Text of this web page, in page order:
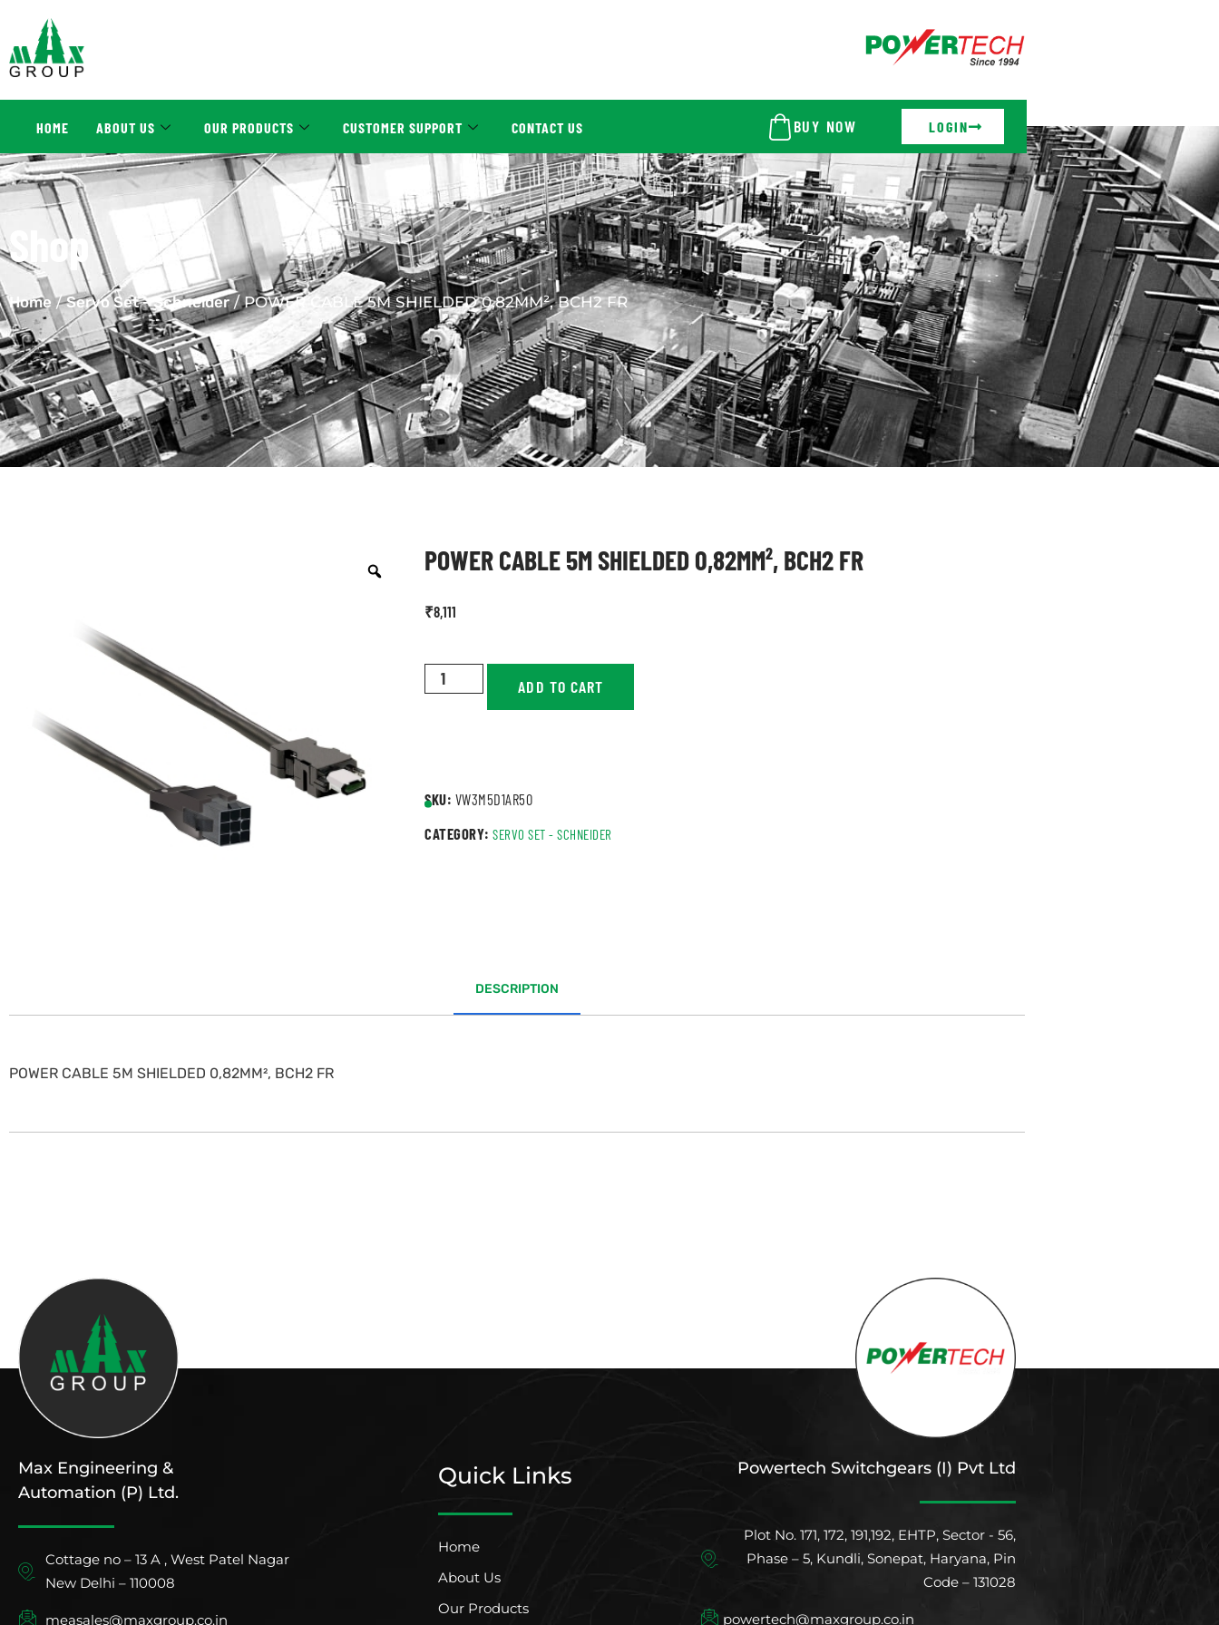
HOME ABOUT US OUR PRODUCTS CUSTOMER SUPPORT CONTACT US BUY NOW LOGIN
Shop
Home /Servo Set - Schneider / POWER CABLE 5M SHIELDED 0,82MM², BCH2 FR
POWER CABLE 5M SHIELDED 0,82MM², BCH2 FR
₹8,111
ADD TO CART
SKU: VW3M5D1AR50
CATEGORY: SERVO SET - SCHNEIDER
DESCRIPTION
POWER CABLE 5M SHIELDED 0,82MM², BCH2 FR
Max Engineering &
Automation (P) Ltd.
Cottage no – 13 A , West Patel Nagar
New Delhi – 110008
measales@maxgroup.co.in
Quick Links
Home
About Us
Our Products
Powertech Switchgears (I) Pvt Ltd
Plot No. 171, 172, 191,192, EHTP, Sector - 56,
Phase – 5, Kundli, Sonepat, Haryana, Pin
Code – 131028
powertech@maxgroup.co.in